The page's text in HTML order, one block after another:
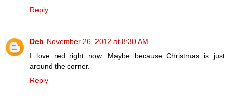
Reply
Deb November 26, 2012 at 8:30 AM
I love red right now. Maybe because Christmas is just
around the corner.
Reply